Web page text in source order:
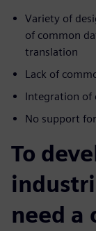
Variety of
of common
translation
Lack of
Integration of
No support
To
need a